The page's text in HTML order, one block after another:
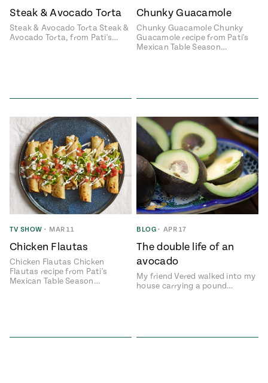
Steak & Avocado Torta
Steak & Avocado Torta Steak &
Avocado Torta, from Pati's…
Chunky Guacamole
Chunky Guacamole Chunky
Guacamole recipe from Pati's
Mexican Table Season…
TV SHOW • MAR 11
Chicken Flautas
Chicken Flautas Chicken
Flautas recipe from Pati's
Mexican Table Season…
BLOG • APR 17
The double life of an
avocado
My friend Vered walked into my
house carrying a pound…